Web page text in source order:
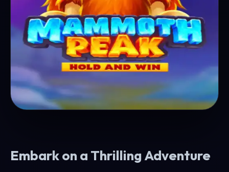
Embark on a Thrilling Adventure